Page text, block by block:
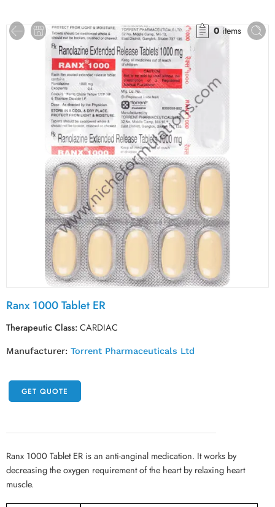
0 items
Ranx 1000 Tablet ER
Therapeutic Class:CARDIAC
Manufacturer: Torrent Pharmaceuticals Ltd
GET QUOTE
Ranx 1000 Tablet ER is an anti-anginal medication. It works by
decreasing the oxygen requirement of the heart by relaxing heart
muscle.